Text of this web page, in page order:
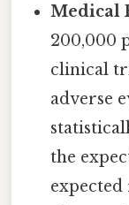
Medical
200,000
clinical
adverse
the